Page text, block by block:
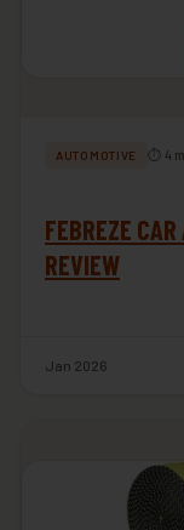
AUTOMOTIVE ⏱ 4
FEBREZE
REVIEW
Jan 2026